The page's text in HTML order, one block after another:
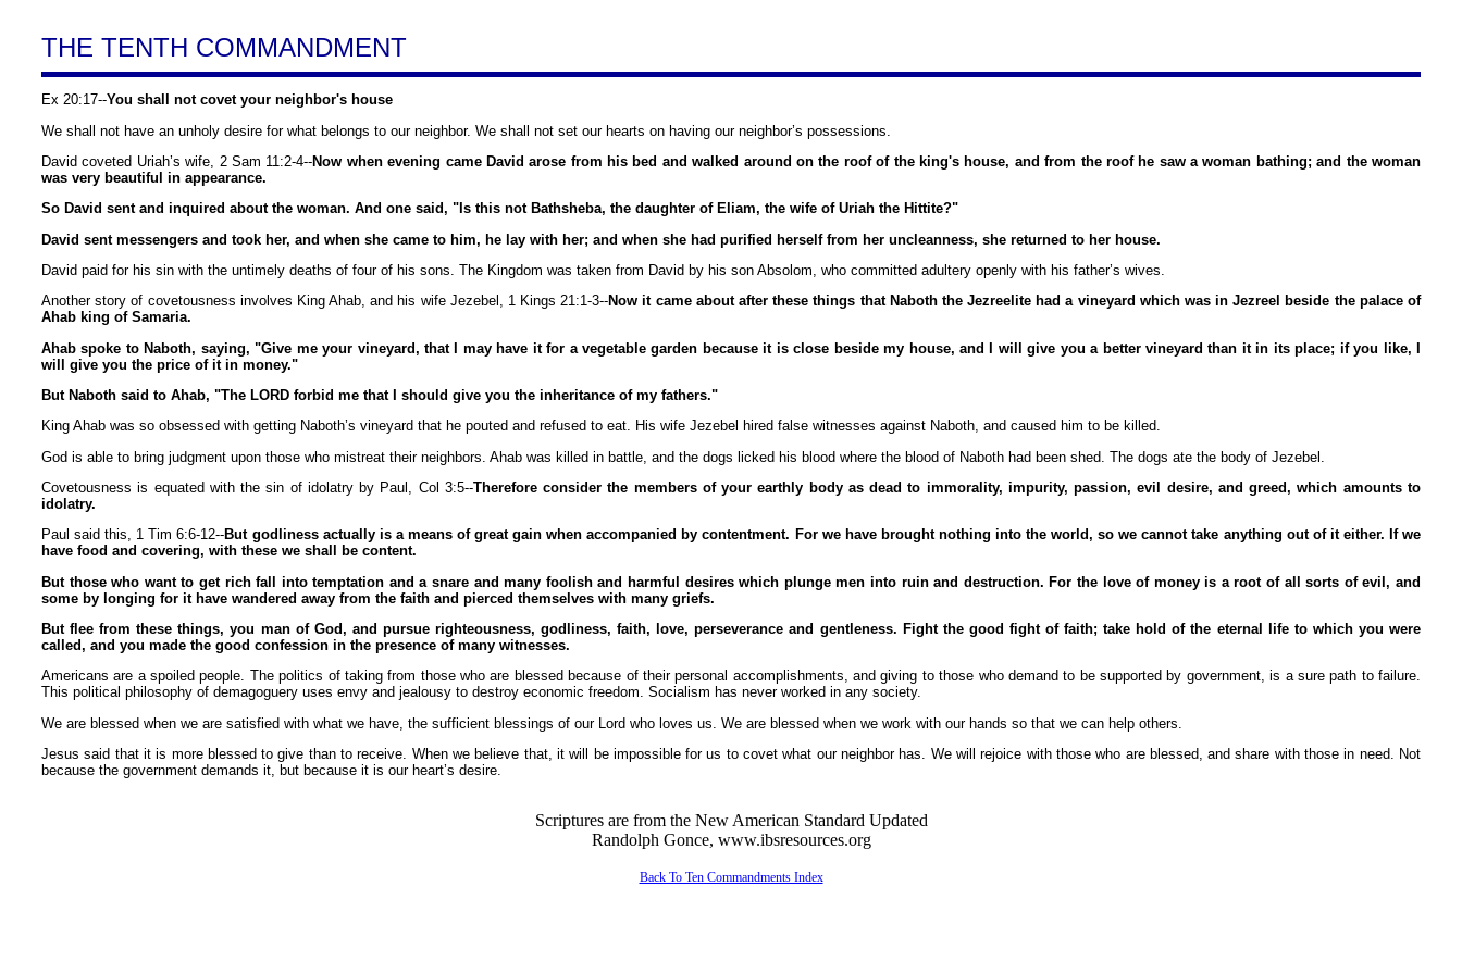
THE TENTH COMMANDMENT
Ex 20:17--You shall not covet your neighbor's house
We shall not have an unholy desire for what belongs to our neighbor. We shall not set our hearts on having our neighbor’s possessions.
David coveted Uriah’s wife, 2 Sam 11:2-4--Now when evening came David arose from his bed and walked around on the roof of the king's house, and from the roof he saw a woman bathing; and the woman
was very beautiful in appearance.
So David sent and inquired about the woman. And one said, "Is this not Bathsheba, the daughter of Eliam, the wife of Uriah the Hittite?"
David sent messengers and took her, and when she came to him, he lay with her; and when she had purified herself from her uncleanness, she returned to her house.
David paid for his sin with the untimely deaths of four of his sons. The Kingdom was taken from David by his son Absolom, who committed adultery openly with his father’s wives.
Another story of covetousness involves King Ahab, and his wife Jezebel, 1 Kings 21:1-3--Now it came about after these things that Naboth the Jezreelite had a vineyard which was in Jezreel beside the palace of
Ahab king of Samaria.
Ahab spoke to Naboth, saying, "Give me your vineyard, that I may have it for a vegetable garden because it is close beside my house, and I will give you a better vineyard than it in its place; if you like, I
will give you the price of it in money."
But Naboth said to Ahab, "The LORD forbid me that I should give you the inheritance of my fathers."
King Ahab was so obsessed with getting Naboth’s vineyard that he pouted and refused to eat. His wife Jezebel hired false witnesses against Naboth, and caused him to be killed.
God is able to bring judgment upon those who mistreat their neighbors. Ahab was killed in battle, and the dogs licked his blood where the blood of Naboth had been shed. The dogs ate the body of Jezebel.
Covetousness is equated with the sin of idolatry by Paul, Col 3:5--Therefore consider the members of your earthly body as dead to immorality, impurity, passion, evil desire, and greed, which amounts to
idolatry.
Paul said this, 1 Tim 6:6-12--But godliness actually is a means of great gain when accompanied by contentment. For we have brought nothing into the world, so we cannot take anything out of it either. If we
have food and covering, with these we shall be content.
But those who want to get rich fall into temptation and a snare and many foolish and harmful desires which plunge men into ruin and destruction. For the love of money is a root of all sorts of evil, and
some by longing for it have wandered away from the faith and pierced themselves with many griefs.
But flee from these things, you man of God, and pursue righteousness, godliness, faith, love, perseverance and gentleness. Fight the good fight of faith; take hold of the eternal life to which you were
called, and you made the good confession in the presence of many witnesses.
Americans are a spoiled people. The politics of taking from those who are blessed because of their personal accomplishments, and giving to those who demand to be supported by government, is a sure path to failure.
This political philosophy of demagoguery uses envy and jealousy to destroy economic freedom. Socialism has never worked in any society.
We are blessed when we are satisfied with what we have, the sufficient blessings of our Lord who loves us. We are blessed when we work with our hands so that we can help others.
Jesus said that it is more blessed to give than to receive. When we believe that, it will be impossible for us to covet what our neighbor has. We will rejoice with those who are blessed, and share with those in need. Not
because the government demands it, but because it is our heart’s desire.
Scriptures are from the New American Standard Updated
Randolph Gonce, www.ibsresources.org
Back To Ten Commandments Index